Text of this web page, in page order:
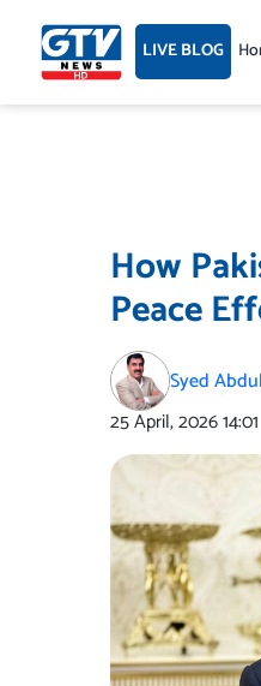
content LIVE BLOG
How
Peace
Syed
25 April, 202614:01